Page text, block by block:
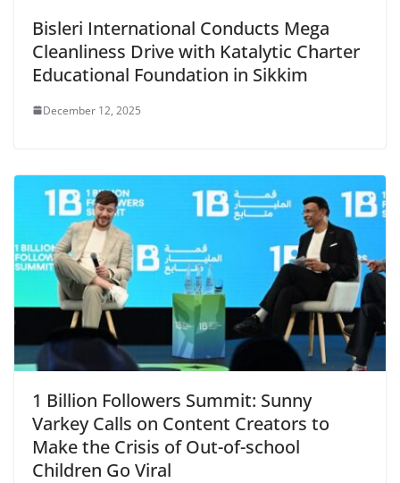
Bisleri International Conducts Mega
Cleanliness Drive with Katalytic Charter
Educational Foundation in Sikkim
December 12, 2025
1 Billion Followers Summit: Sunny
Varkey Calls on Content Creators to
Make the Crisis of Out-of-school
Children Go Viral